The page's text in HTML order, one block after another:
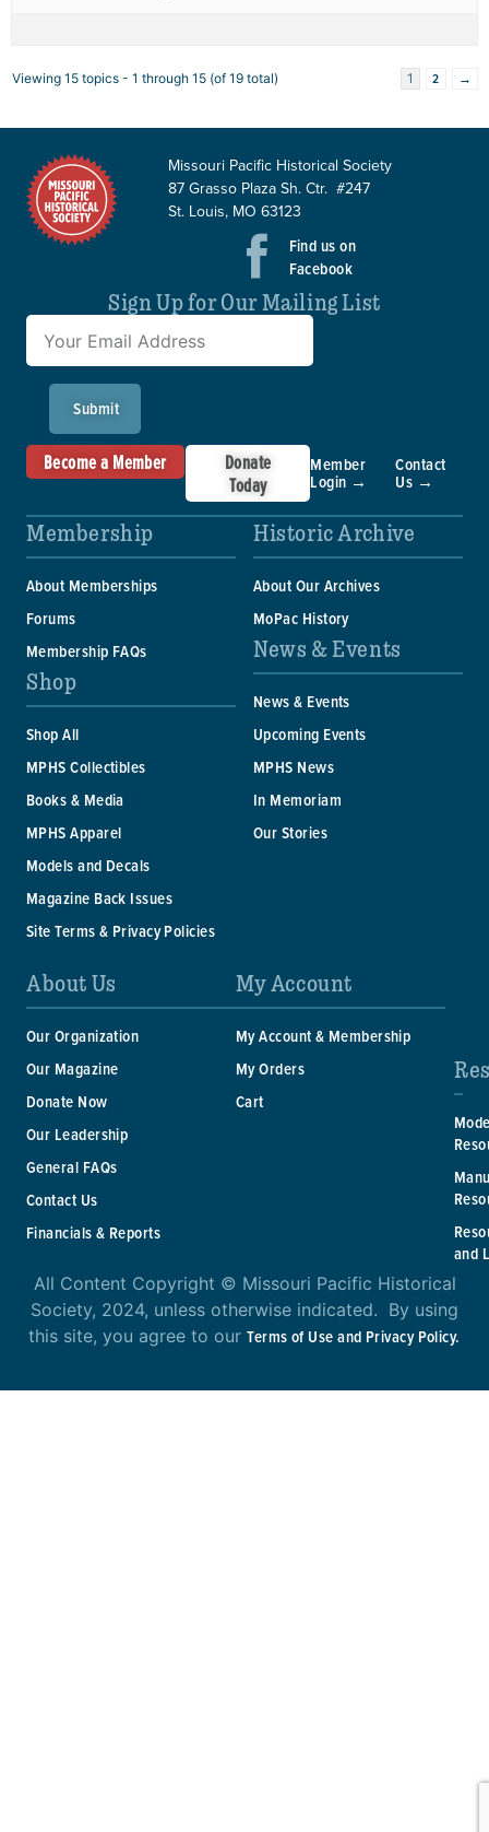
Viewing 15 topics - 1 through 15 (of 19 total) 1 2 →
Missouri Pacific Historical Society
87 Grasso Plaza Sh. Ctr. #247
St. Louis, MO 63123
Find us on
Facebook
Sign Up for Our Mailing List
Submit
Become a Member
Donate
Today
Member
Login →
Contact
Us →
Membership
About Memberships
Forums
Membership FAQs
Shop
Shop All
MPHS Collectibles
Books & Media
MPHS Apparel
Models and Decals
Magazine Back Issues
Site Terms & Privacy Policies
Historic Archive
About Our Archives
MoPac History
News & Events
News & Events
Upcoming Events
MPHS News
In Memoriam
Our Stories
About Us
Our Organization
Our Magazine
Donate Now
Our Leadership
General FAQs
Contact Us
Financials & Reports
My Account
My Account & Membership
My Orders
Cart
and
All Content Copyright © Missouri Pacific Historical
Society, 2024, unless otherwise indicated. By using
this site, you agree to ourTerms of Use and Privacy Policy.